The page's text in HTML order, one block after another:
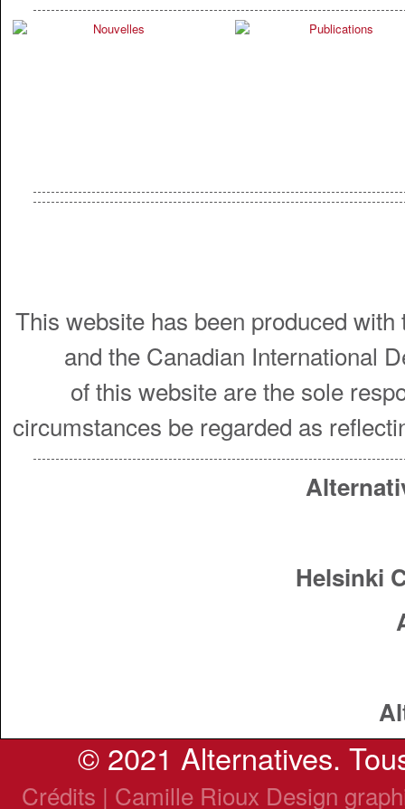
This website has been produced
and the Canadian International
of this website are the sole
circumstances be regarded as
Helsinki
© 2021 Alternatives.
Crédits | Camille Rioux Design